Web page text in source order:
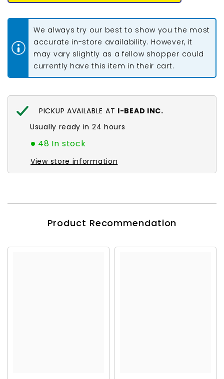
Strand
15-
16&quot;
Strand
We always try our best to show you the most
accurate in-store availability. However, it
may vary slightly as a fellow shopper could
currently have this item in their cart.
PICKUP AVAILABLE AT I-BEAD INC.
Usually ready in 24 hours
48 In stock
View store information
Product Recommendation